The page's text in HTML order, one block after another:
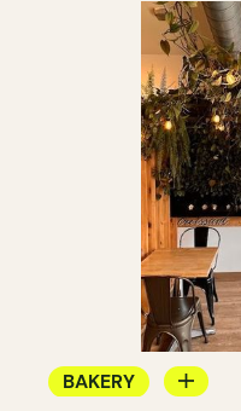
BAKERY